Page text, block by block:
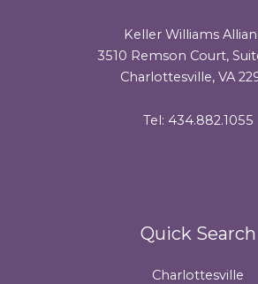
Keller Williams
3510 Remson Court,
Charlottesville, VA
Tel: 434.882.1055
Quick Search
Charlottesville